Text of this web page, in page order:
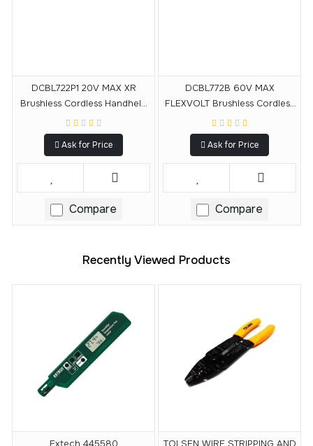
DCBL722P1 20V MAX XR
Brushless Cordless Handheld
Blower Kit (5.0Ah)
Ask for Price
Compare
DCBL772B 60V MAX
FLEXVOLT Brushless Cordless
Handheld Axial Blower (Tool
Only)
Ask for Price
Compare
Recently Viewed Products